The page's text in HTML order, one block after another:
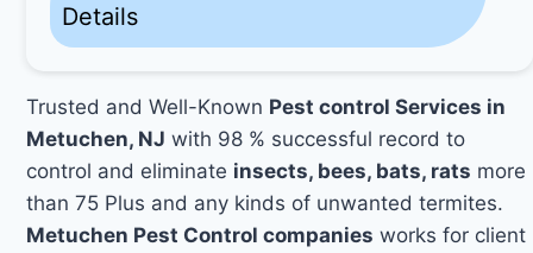
Details
Trusted and Well-Known Pest control Services in
Metuchen, NJ with 98 % successful record to
control and eliminate insects, bees, bats, rats more
than 75 Plus and any kinds of unwanted termites.
Metuchen Pest Control companies works for client